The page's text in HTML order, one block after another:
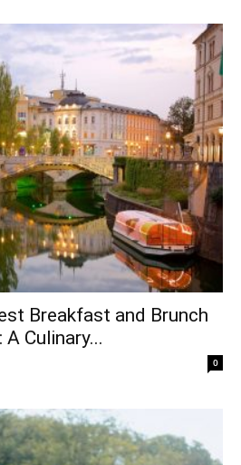
Breakfast and Brunch
Culinary...
0